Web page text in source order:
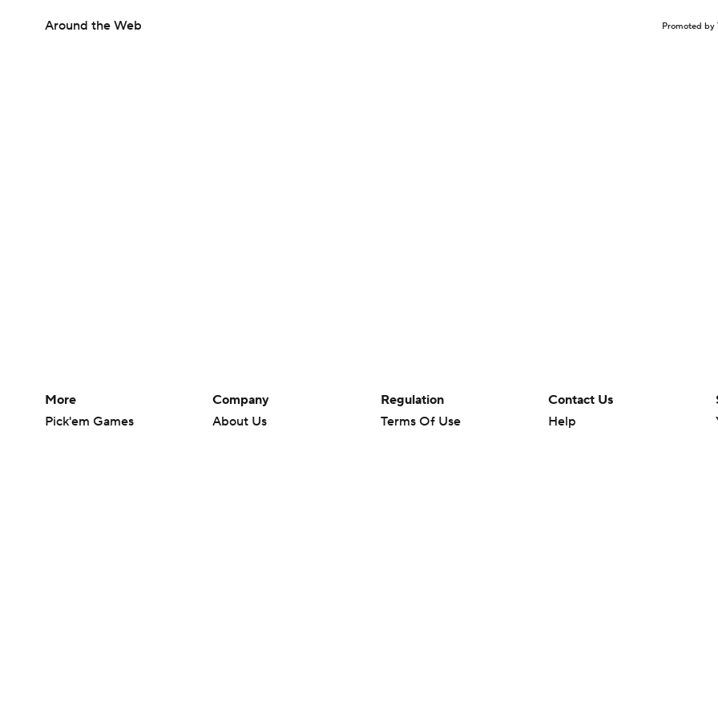
Around the Web Promoted by
More
Pick'em Games
Company
About Us
Regulation
Terms Of Use
Contact Us
Help